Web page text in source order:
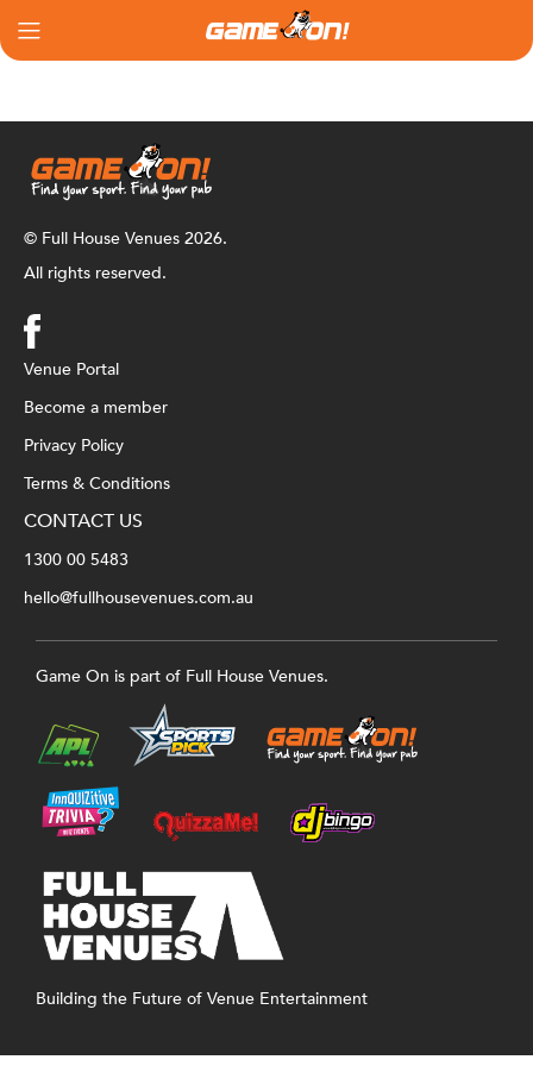
© Full House Venues 2026.
All rights reserved.
Venue Portal
Become a member
Privacy Policy
Terms & Conditions
CONTACT US
1300 00 5483
hello@fullhousevenues.com.au
Game On is part of Full House Venues.
Building the Future of Venue Entertainment